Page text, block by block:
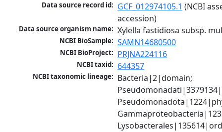
Data source record id: GCF_012974105.1 (NCBI
accession)
Data source organism name: Xylella fastidiosa subsp.
NCBI BioSample: SAMN14680500
NCBI BioProject: PRJNA224116
NCBI taxid: 644357
NCBI taxonomic lineage: Bacteria|2|domain;